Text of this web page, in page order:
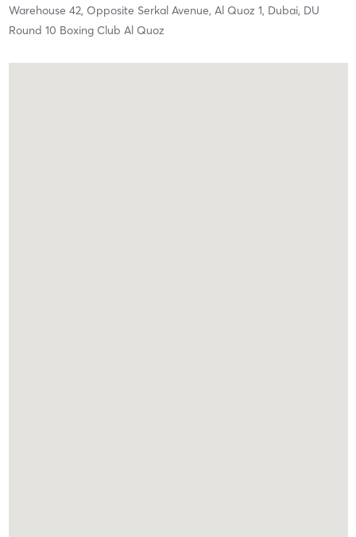
Warehouse 42, Opposite Serkal Avenue, Al Quoz 1, Dubai, DU
Round 10 Boxing Club Al Quoz